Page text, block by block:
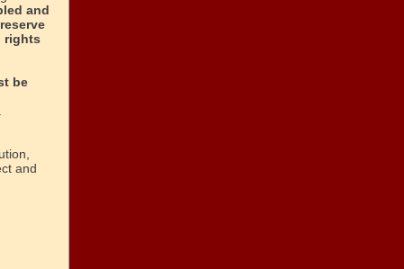
and
rights
be
and